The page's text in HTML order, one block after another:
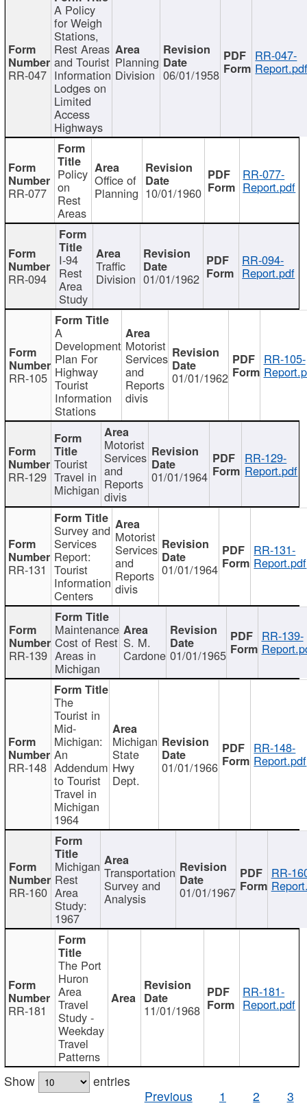
RR-047
A Policy
for Weigh
Stations,
Rest Areas
and Tourist
Information
Lodges on
Limited
Access
Highways
Planning
Division 06/01/1958
RR-047-
RR-077
Policy
on
Rest
Areas
Office of
Planning 10/01/1960
RR-077-
Report.pdf
RR-094
I-94
Rest
Area
Study
Traffic
Division 01/01/1962
RR-094-
Report.pdf
RR-105
A
Development
Plan For
Highway
Tourist
Information
Stations
Motorist
Services
and
Reports
divis
01/01/1962
RR-105-
RR-129
Tourist
Travel in
Michigan
Motorist
Services
and
Reports
divis
01/01/1964
RR-129-
Report.pdf
RR-131
Survey and
Services
Report:
Tourist
Information
Centers
Motorist
Services
and
Reports
divis
01/01/1964
RR-131-
Report.pdf
RR-139
Maintenance
Cost of Rest
Areas in
Michigan
S. M.
Cardone 01/01/1965
RR-139-
RR-148
The
Tourist in
Mid-
Michigan:
An
Addendum
to Tourist
Travel in
Michigan
1964
Michigan
State
Hwy
Dept.
01/01/1966
RR-148-
Report.pdf
RR-160
Michigan
Rest
Area
Study:
1967
Transportation
Survey and
Analysis 01/01/1967
RR-
RR-181
The Port
Huron
Area
Travel
Study -
Weekday
Travel
Patterns
11/01/1968
RR-181-
Report.pdf
Show
entries
Previous
1 2 3